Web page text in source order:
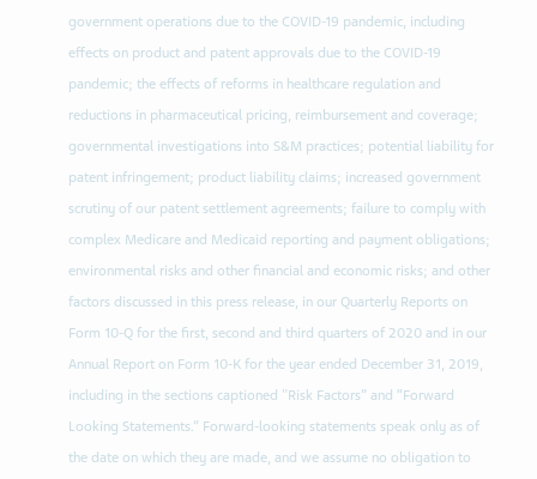
government operations due to the COVID-19 pandemic, including
effects on product and patent approvals due to the COVID-19
pandemic; the effects of reforms in healthcare regulation and
reductions in pharmaceutical pricing, reimbursement and coverage;
governmental investigations into S&M practices; potential liability for
patent infringement; product liability claims; increased government
scrutiny of our patent settlement agreements; failure to comply with
complex Medicare and Medicaid reporting and payment obligations;
environmental risks and other financial and economic risks; and other
factors discussed in this press release, in our Quarterly Reports on
Form 10-Q for the first, second and third quarters of 2020 and in our
Annual Report on Form 10-K for the year ended December 31, 2019,
including in the sections captioned "Risk Factors” and “Forward
Looking Statements.” Forward-looking statements speak only as of
the date on which they are made, and we assume no obligation to